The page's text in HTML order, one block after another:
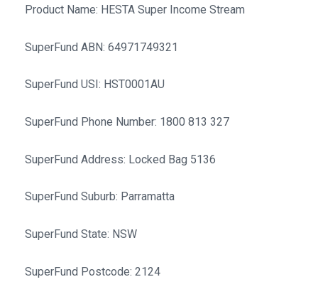
Product Name: HESTA Super Income Stream
SuperFund ABN: 64971749321
SuperFund USI: HST0001AU
SuperFund Phone Number: 1800 813 327
SuperFund Address: Locked Bag 5136
SuperFund Suburb: Parramatta
SuperFund State: NSW
SuperFund Postcode: 2124